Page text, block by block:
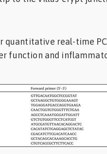
quantitative real-time
function and